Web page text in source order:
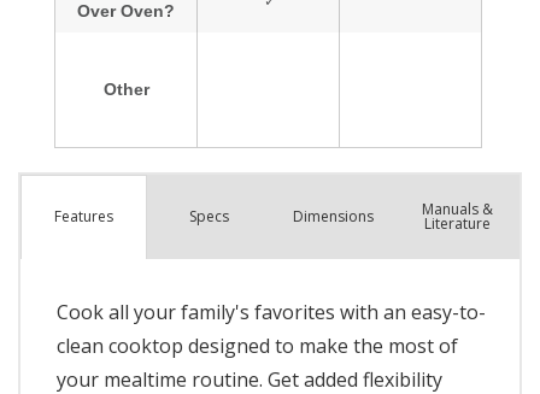
Features Specs Dimensions Manuals &
Literature
Cook all your family's favorites with an easy-to-
clean cooktop designed to make the most of
your mealtime routine. Get added flexibility